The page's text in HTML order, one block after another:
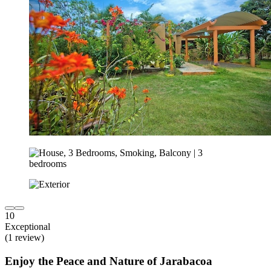
10
Exceptional
(1 review)
Enjoy the Peace and Nature of Jarabacoa